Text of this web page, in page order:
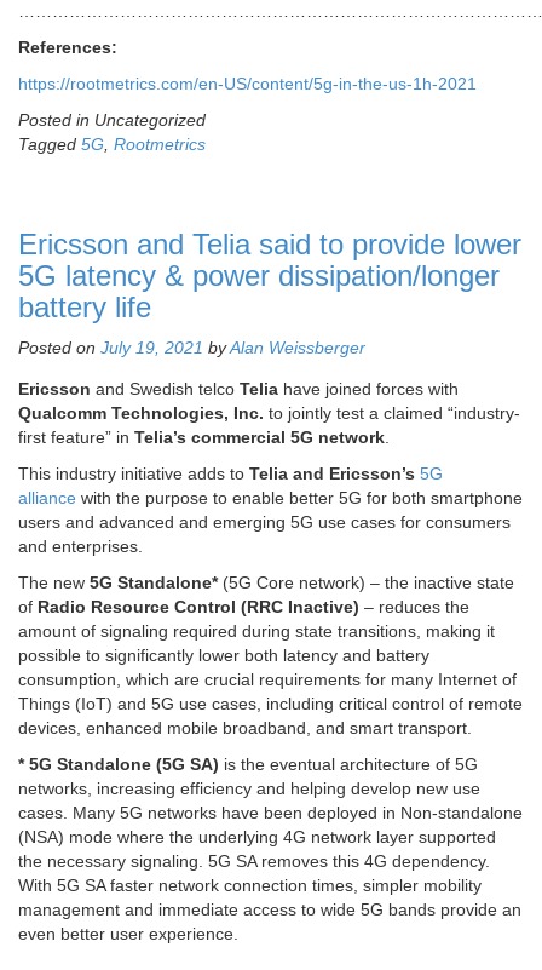
References:
https://rootmetrics.com/en-US/content/5g-in-the-us-1h-2021
Posted in Uncategorized
Tagged 5G, Rootmetrics
Ericsson and Telia said to provide lower
5G latency & power dissipation/longer
battery life
Posted on July 19, 2021 byAlan Weissberger
Ericsson and Swedish telco Telia have joined forces with
Qualcomm Technologies, Inc. to jointly test a claimed “industry-
first feature” in Telia’s commercial 5G network.
This industry initiative adds to Telia and Ericsson’s 5G
alliance with the purpose to enable better 5G for both smartphone
users and advanced and emerging 5G use cases for consumers
and enterprises.
The new 5G Standalone*(5G Core network) – the inactive state
of Radio Resource Control (RRC Inactive) – reduces the
amount of signaling required during state transitions, making it
possible to significantly lower both latency and battery
consumption, which are crucial requirements for many Internet of
Things (IoT) and 5G use cases, including critical control of remote
devices, enhanced mobile broadband, and smart transport.
* 5G Standalone (5G SA) is the eventual architecture of 5G
networks, increasing efficiency and helping develop new use
cases. Many 5G networks have been deployed in Non-standalone
(NSA) mode where the underlying 4G network layer supported
the necessary signaling. 5G SA removes this 4G dependency.
With 5G SA faster network connection times, simpler mobility
management and immediate access to wide 5G bands provide an
even better user experience.